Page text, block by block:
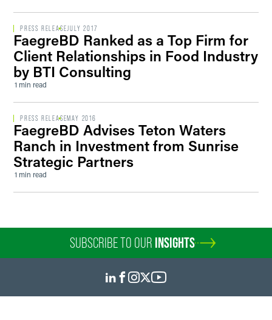
PRESS RELEASEJULY 2017
FaegreBD Ranked as a Top Firm for
Client Relationships in Food Industry
by BTI Consulting
1 min read
PRESS RELEASEMAY 2016
FaegreBD Advises Teton Waters
Ranch in Investment from Sunrise
Strategic Partners
1 min read
SUBSCRIBE TO OUR INSIGHTS